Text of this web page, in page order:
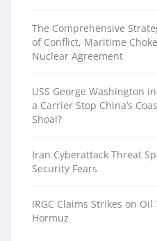
The Comprehensive
of Conflict, Maritime
Nuclear Agreement
USS George Washington
a Carrier Stop China’s
Shoal?
Iran Cyberattack Threat
Security Fears
IRGC Claims Strikes on
Hormuz